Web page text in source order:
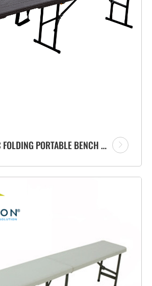
6 FEET PLASTIC FOLDING PORTABLE BENCH FACTORY WITH CARRYING HANDLE FOR GARDEN